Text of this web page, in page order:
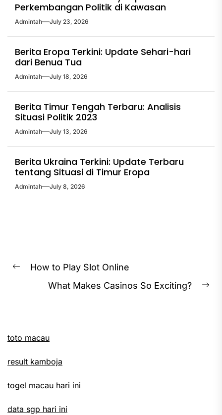
Perkembangan Politik di Kawasan
Admintah July 23, 2026
Berita Eropa Terkini: Update Sehari-hari
dari Benua Tua
Admintah July 18, 2026
Berita Timur Tengah Terbaru: Analisis
Situasi Politik 2023
Admintah July 13, 2026
Berita Ukraina Terkini: Update Terbaru
tentang Situasi di Timur Eropa
Admintah July 8, 2026
Post
navigation
Previous
How to Play Slot Online
What Makes Casinos So Exciting?
toto macau
result kamboja
togel macau hari ini
data sgp hari ini